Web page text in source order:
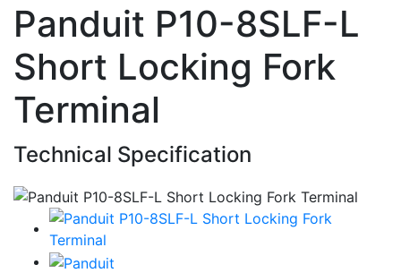
Panduit P10-8SLF-L
Short Locking Fork
Terminal
Technical Specification